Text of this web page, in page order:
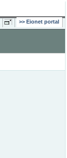
Eionet portal